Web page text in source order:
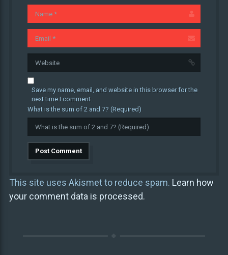
Save my name, email, and website in this browser for the
next time I comment.
What is the sum of 2 and 7? (Required)
This site uses Akismet to reduce spam. Learn how
your comment data is processed.